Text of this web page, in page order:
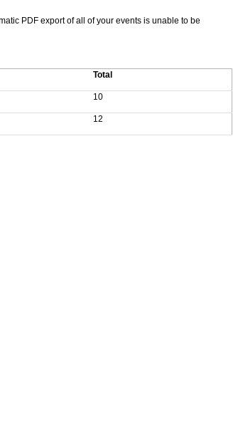
PDF export of all of your events is unable to be
Total
10
12